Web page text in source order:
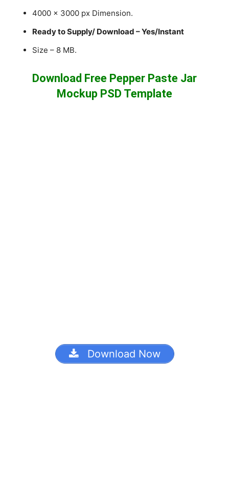
4000 x 3000 px Dimension.
Ready to Supply/ Download – Yes/Instant
Size – 8 MB.
Download Free Pepper Paste Jar
Mockup PSD Template
Download Now